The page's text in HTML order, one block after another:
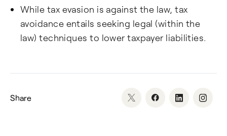
While tax evasion is against the law, tax
avoidance entails seeking legal (within the
law) techniques to lower taxpayer liabilities.
Share